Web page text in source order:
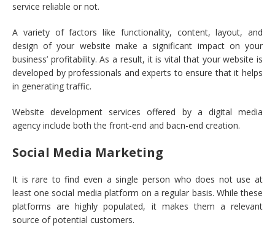
service reliable or not.
A variety of factors like functionality, content, layout, and
design of your website make a significant impact on your
business’ profitability. As a result, it is vital that your website is
developed by professionals and experts to ensure that it helps
in generating traffic.
Website development services offered by a digital media
agency include both the front-end and bacn-end creation.
Social Media Marketing
It is rare to find even a single person who does not use at
least one social media platform on a regular basis. While these
platforms are highly populated, it makes them a relevant
source of potential customers.